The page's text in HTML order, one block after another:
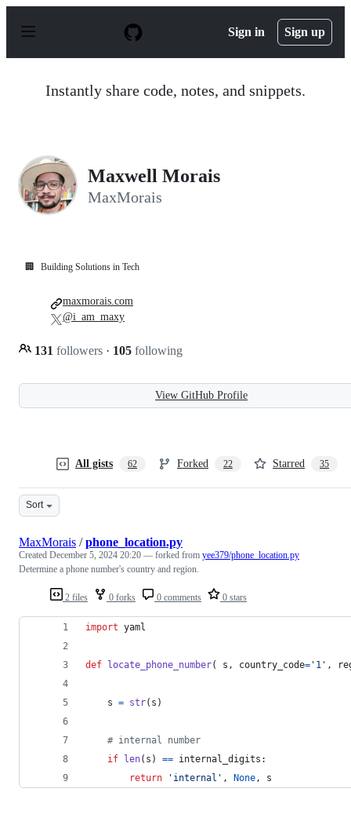
p
Sign in Sign up
Instantly share code, notes, and snippets.
Maxwell Morais
MaxMorais
🏢 Building Solutions in Tech
131 followers · 105 following
maxmorais.com
@i_am_maxy
View GitHub Profile
All gists 62 Forked 22 Starred 35
Sort
2 files 0 forks 0 comments 0 stars
MaxMorais /phone_location.py
Created December 5, 2024 20:20 — forked from yee379/phone_location.py
Determine a phone number's country and region.
import yaml
def locate_phone_number( s , country_code= '1' ,
s = str( s )
# internal number
if len( s ) == internal_digits :
return
'internal' , None, s